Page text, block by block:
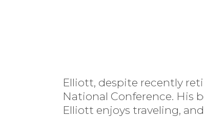
Elliott, despite recently
National Conference. His
Elliott enjoys traveling,